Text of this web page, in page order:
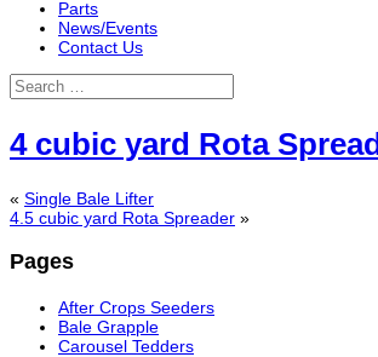
Parts
News/Events
Contact Us
4 cubic yard Rota
« Single Bale Lifter
4.5 cubic yard Rota Spreader »
Pages
After Crops Seeders
Bale Grapple
Carousel Tedders